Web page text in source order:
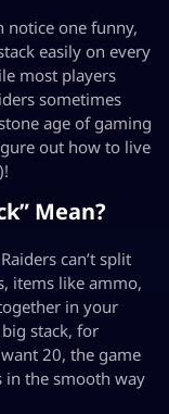
notice one funny,
easily on every
most players
sometimes
age of gaming
out how to live
Mean?
can’t split
items like ammo,
in your
stack, for
20, the game
in the smooth way